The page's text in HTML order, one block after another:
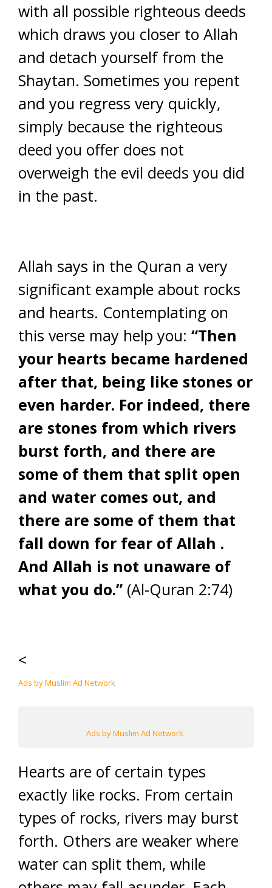
with all possible righteous deeds
which draws you closer to Allah
and detach yourself from the
Shaytan. Sometimes you repent
and you regress very quickly,
simply because the righteous
deed you offer does not
overweigh the evil deeds you did
in the past.
Allah says in the Quran a very
significant example about rocks
and hearts. Contemplating on
this verse may help you: “Then
your hearts became hardened
after that, being like stones or
even harder. For indeed, there
are stones from which rivers
burst forth, and there are
some of them that split open
and water comes out, and
there are some of them that
fall down for fear of Allah .
And Allah is not unaware of
what you do.” (Al-Quran 2:74)
<
Ads by Muslim Ad Network
Ads by Muslim Ad Network
Hearts are of certain types
exactly like rocks. From certain
types of rocks, rivers may burst
forth. Others are weaker where
water can split them, while